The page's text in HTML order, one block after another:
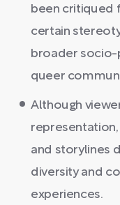
been critiqued
certain
broader socio-
queer
Although
and storylines
diversity and
experiences.